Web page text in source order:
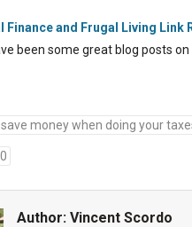
Finance and Frugal Living Link
been some great blog posts
money when doing your
Author: Vincent Scordo